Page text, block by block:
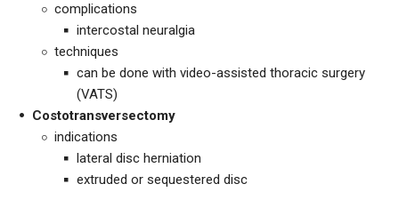
complications
intercostal neuralgia
techniques
can be done with video-assisted thoracic surgery
(VATS)
Costotransversectomy
indications
lateral disc herniation
extruded or sequestered disc